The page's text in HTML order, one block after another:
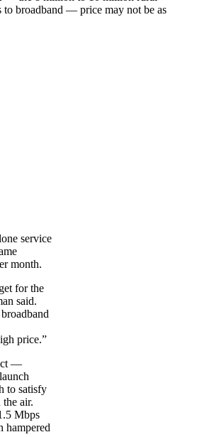
to broadband — price may not be as
service
month.
for the
said.
price.”
—
to satisfy
air.
Mbps
hampered